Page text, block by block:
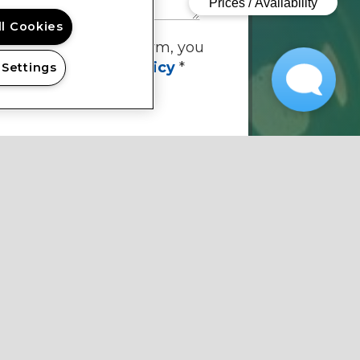
submitting this form, you
to the
privacy policy *
Cookies